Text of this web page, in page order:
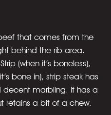
that comes from the
behind the rib area.
(when it’s boneless),
bone in), strip steak has
marbling. It has a
retains a bit of a chew.